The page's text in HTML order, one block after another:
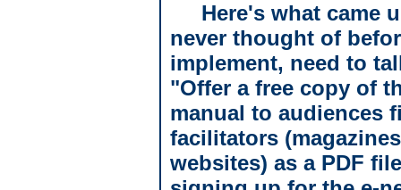
Here's what came
never thought of
implement, need to
"Offer a free copy of
manual to audiences
facilitators
websites) as a PDF